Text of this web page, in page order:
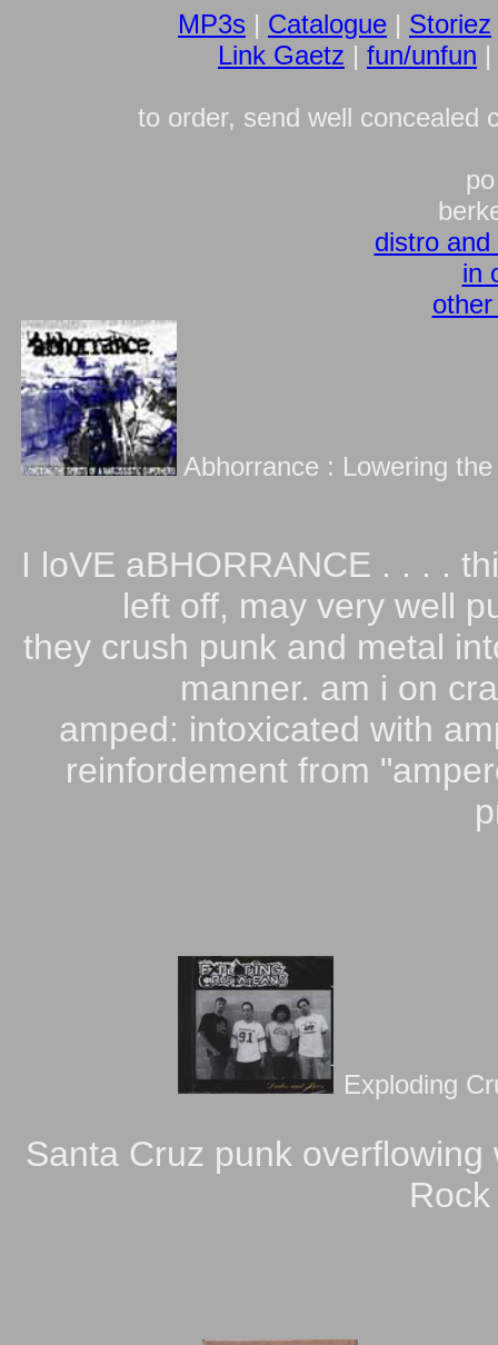
MP3s | Catalogue | Storiez
Link Gaetz | fun/unfun |
to order, send well concealed
distro
in
Abhorrance : Lowering
I loVE aBHORRANCE . . . .
left off, may very well
they crush punk and metal
manner. am i on
amped: intoxicated with
reinfordement from
Exploding
Santa Cruz punk